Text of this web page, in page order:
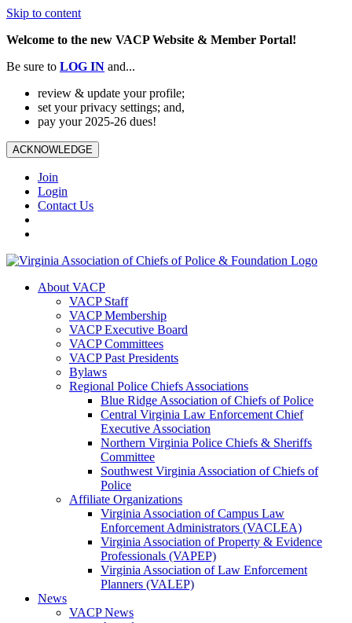
Skip to content
Welcome to the new VACP Website & Member Portal!
Be sure to LOG IN and...
review & update your profile;
set your privacy settings; and,
pay your 2025-26 dues!
ACKNOWLEDGE
Join
Login
Contact Us
About VACP
VACP Staff
VACP Membership
VACP Executive Board
VACP Committees
VACP Past Presidents
Bylaws
Regional Police Chiefs Associations
Blue Ridge Association of Chiefs of Police
Central Virginia Law Enforcement Chief
Executive Association
Northern Virginia Police Chiefs & Sheriffs
Committee
Southwest Virginia Association of Chiefs of
Police
Affiliate Organizations
Virginia Association of Campus Law
Enforcement Administrators (VACLEA)
Virginia Association of Property & Evidence
Professionals (VAPEP)
Virginia Association of Law Enforcement
Planners (VALEP)
News
VACP News